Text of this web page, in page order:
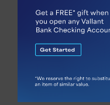
passwords
Never access
public
Unauthorized
to trap
information,